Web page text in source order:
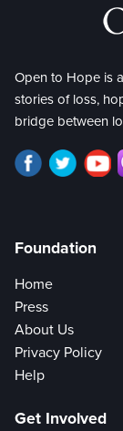
Open to Hope is
stories of loss,
bridge between
Foundation
Home
Press
About Us
Privacy Policy
Help
Get Involved